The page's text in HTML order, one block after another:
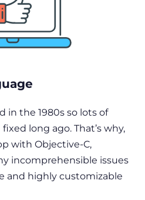
in the 1980s so lots of
long ago. That’s why,
with Objective-C,
incomprehensible issues
and highly customizable